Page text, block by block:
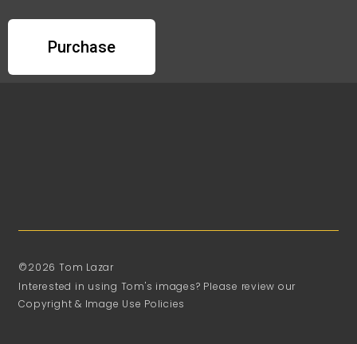
Purchase
©2026 Tom Lazar
Interested in using Tom's images? Please review our
Copyright & Image Use Policies